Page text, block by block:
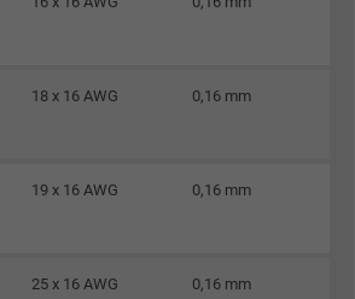
Google LLC
18 x 16 AWG 0,16 mm
19 x 16 AWG 0,16 mm
25 x 16 AWG 0,16 mm